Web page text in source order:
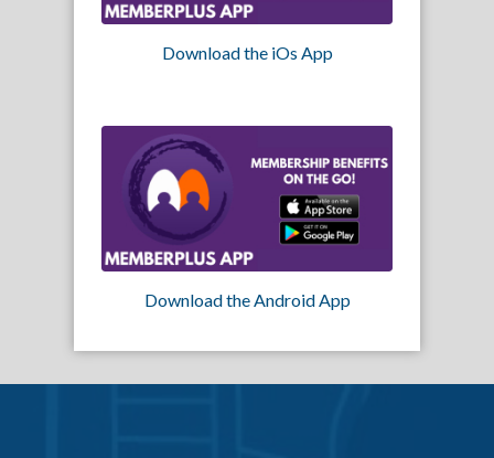
Download the iOs App
Download the Android App